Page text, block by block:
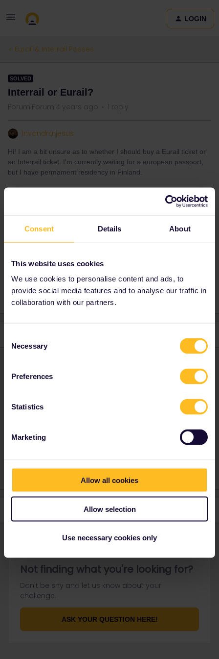
Consent Details About
This website uses cookies
We use cookies to personalise content and ads, to
provide social media features and to analyse our traffic in
collaboration with our partners.
Selection
Necessary
Preferences
Statistics
Marketing
Allow all cookies
Allow selection
Use necessary cookies only
LOGIN
Eurail & Interrail Passes
SOLVED
Interrail or Eurail?
Forum|Forum|4 years ago 1 reply
Invandrarjesus
Hi! I am a bit unsure as to whether I should buy a Eurail ticket or
an Interrail ticket. I'm currently waiting for a european passport,
but I have permament residency in Finland.
Interrail, regardless of your passport.
Help
If you live in Finland, then you qualify for Interrail, regardless of
private message. That's the quickest way to get a
response. I don't work for Eurail/Interrail.
Not finding what you're looking for?
Don't be shy and let us know about your
challenge.
ASK YOUR QUESTION HERE!